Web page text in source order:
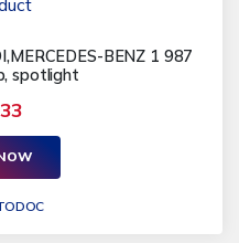
BENZ 1 987
spotlight